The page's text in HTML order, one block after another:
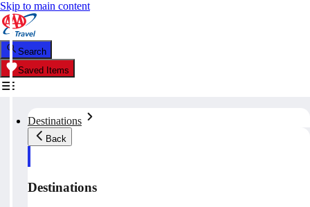
Skip to main content
Search
Saved Items
Destinations
Back
Destinations